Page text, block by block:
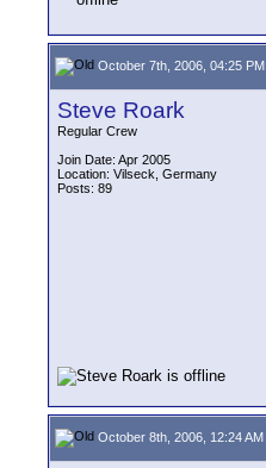
October 7th, 2006, 04:25 PM
Steve Roark
Regular Crew
Join Date: Apr 2005
Location: Vilseck, Germany
Posts: 89
October 8th, 2006, 12:24 AM